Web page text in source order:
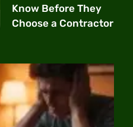
Know Before They
Choose a Contractor